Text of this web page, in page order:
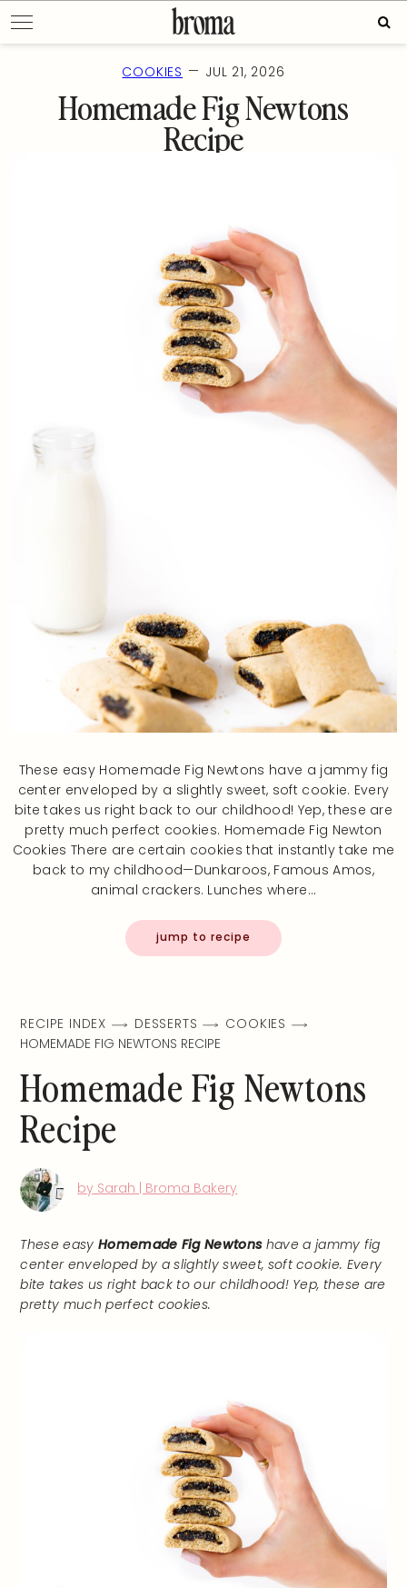
to
content
COOKIES — JUL 21, 2026
Homemade Fig Newtons
Recipe
These easy Homemade Fig Newtons have a jammy fig
center enveloped by a slightly sweet, soft cookie. Every
bite takes us right back to our childhood! Yep, these are
pretty much perfect cookies. Homemade Fig Newton
Cookies There are certain cookies that instantly take me
back to my childhood—Dunkaroos, Famous Amos,
animal crackers. Lunches where…
jump to recipe
RECIPE INDEX DESSERTS
COOKIES
HOMEMADE FIG NEWTONS RECIPE
Homemade Fig Newtons
Recipe
by Sarah | Broma Bakery
These easy Homemade Fig Newtonshave a jammy fig
center enveloped by a slightly sweet, soft cookie. Every
bite takes us right back to our childhood! Yep, these are
pretty much perfect cookies.